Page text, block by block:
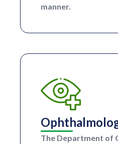
manner.
The Department of